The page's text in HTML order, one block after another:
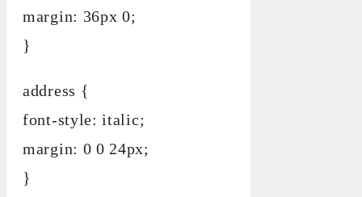
margin: 36px 0;
}
address {
font-style: italic;
margin: 0 0 24px;
}